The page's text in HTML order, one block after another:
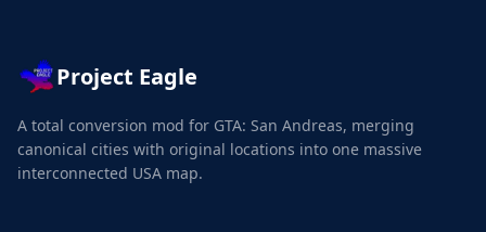
Project Eagle
A total conversion mod for GTA: San Andreas, merging
canonical cities with original locations into one massive
interconnected USA map.